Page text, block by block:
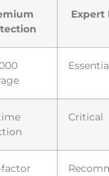
Expert
Critical